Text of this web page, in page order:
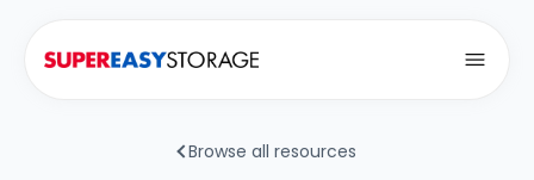
Browse all resources